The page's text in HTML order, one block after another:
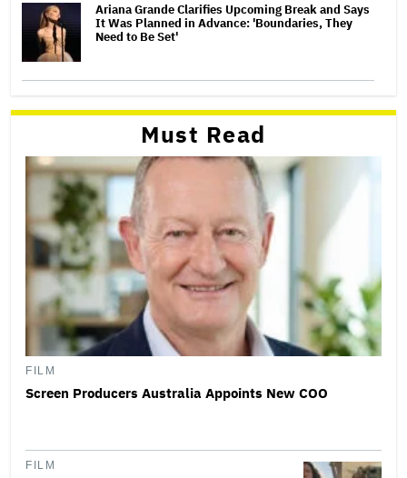
Ariana Grande Clarifies Upcoming Break and Says
It Was Planned in Advance: 'Boundaries, They
Need to Be Set'
Must Read
FILM
Screen Producers Australia Appoints New COO
FILM